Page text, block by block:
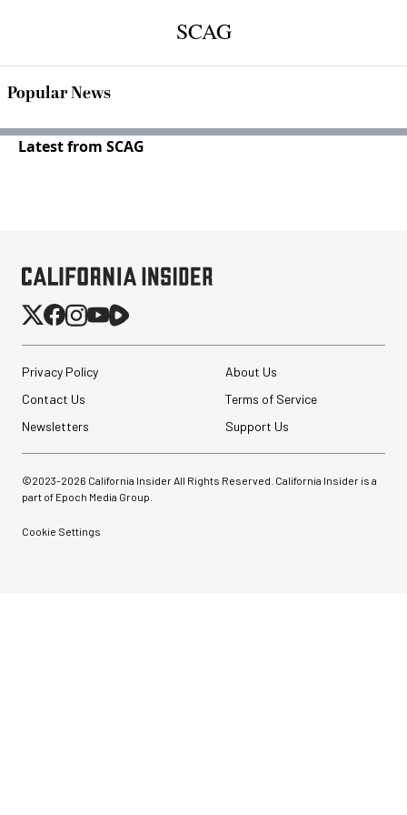
SCAG
Popular News
Latest from SCAG
Privacy Policy
About Us
Contact Us
Terms of Service
Newsletters
Support Us
©2023-2026 California Insider All Rights Reserved. California Insider is a
part of Epoch Media Group.
Cookie Settings